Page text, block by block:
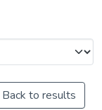
Back to results